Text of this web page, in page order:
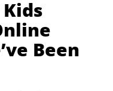
Been